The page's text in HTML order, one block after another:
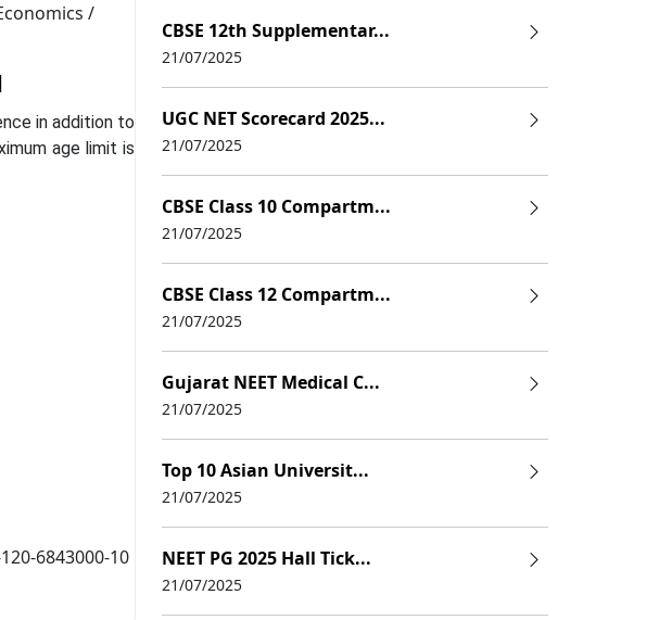
/
in addition to
age limit is
6843000-10
CBSE 12th Supplementar...
21/07/2025
UGC NET Scorecard 2025...
21/07/2025
CBSE Class 10 Compartm...
21/07/2025
CBSE Class 12 Compartm...
21/07/2025
Gujarat NEET Medical C...
21/07/2025
Top 10 Asian Universit...
21/07/2025
NEET PG 2025 Hall Tick...
21/07/2025